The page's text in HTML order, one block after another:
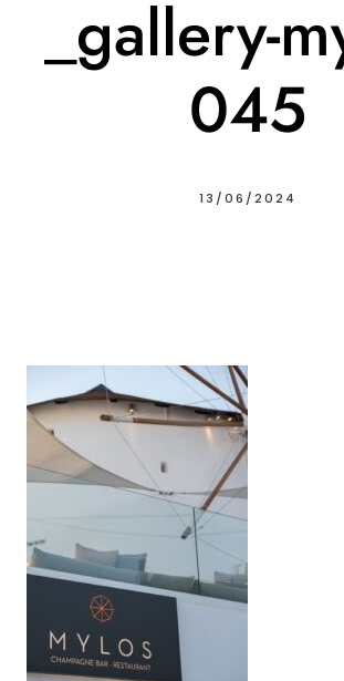
_gallery-
045
13/06/2024